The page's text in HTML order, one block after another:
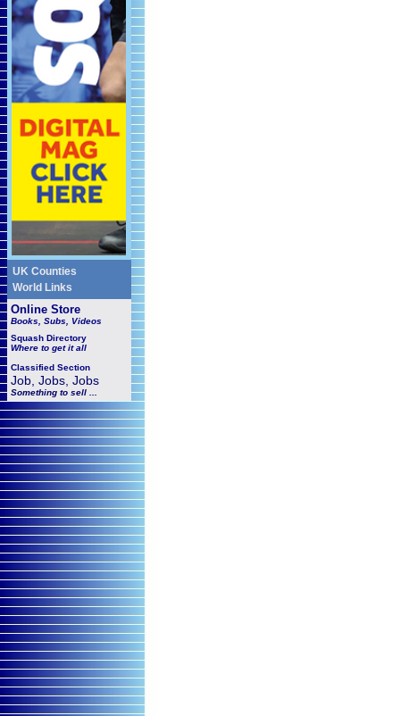
UK Counties
World Links
Online Store
Books, Subs, Videos
Squash Directory
Where to get it all
Classified Section
Job, Jobs, Jobs
Something to sell ...